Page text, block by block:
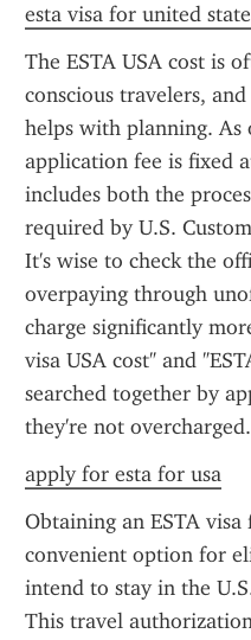
esta visa for united
The ESTA USA cost is
conscious travelers,
helps with planning. As
application fee is fixed
includes both the
required by U.S.
It's wise to check the
overpaying through
charge significantly
visa USA cost" and
searched together by
they're not overcharged.
apply for esta for usa
Obtaining an ESTA
convenient option for
intend to stay in the
This travel